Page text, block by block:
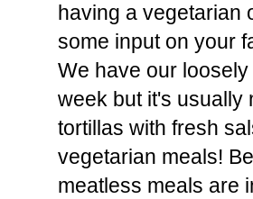
having a vegetarian
some input on your
We have our
week but it's usually
tortillas with fresh
vegetarian meals!
meatless meals are